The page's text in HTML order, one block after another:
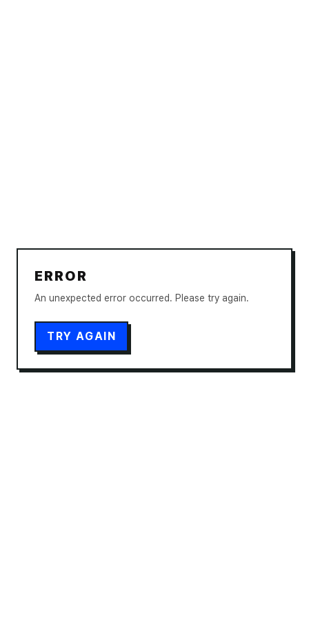
ERROR
An unexpected error occurred. Please try again.
TRY AGAIN